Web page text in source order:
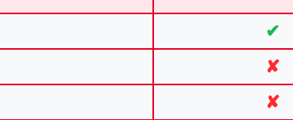
✔
✘
✘